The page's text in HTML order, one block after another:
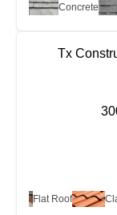
Concrete
Tx
Flat Roof Clay/